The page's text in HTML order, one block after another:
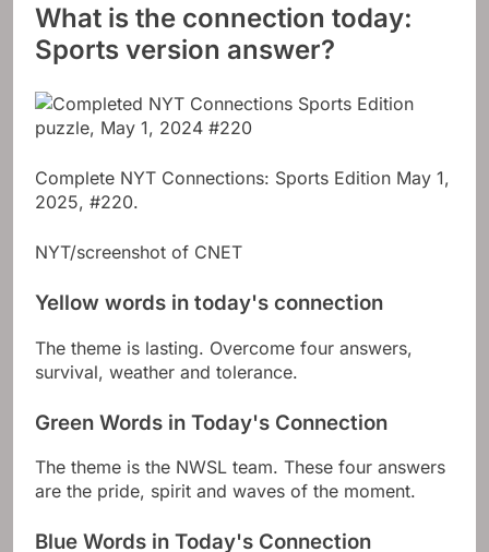
What is the connection today:
Sports version answer?
Complete NYT Connections: Sports Edition May 1,
2025, #220.
NYT/screenshot of CNET
Yellow words in today's connection
The theme is lasting. Overcome four answers,
survival, weather and tolerance.
Green Words in Today's Connection
The theme is the NWSL team. These four answers
are the pride, spirit and waves of the moment.
Blue Words in Today's Connection